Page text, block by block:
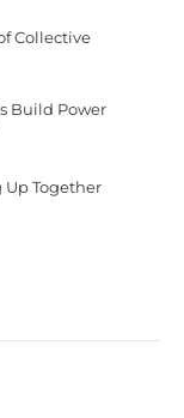
Collective
Build Power
Up Together